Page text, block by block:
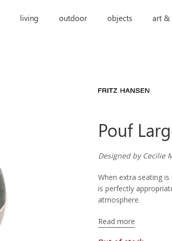
living outdoor objects art &
Pouf
Designed by Cecilie
When extra seating
is perfectly
atmosphere.
Read more